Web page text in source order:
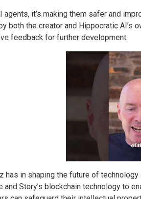
it’s making them safer and
both the creator and Hippocratic AI’s
feedback for further development.
in shaping the future of
Story’s blockchain technology to